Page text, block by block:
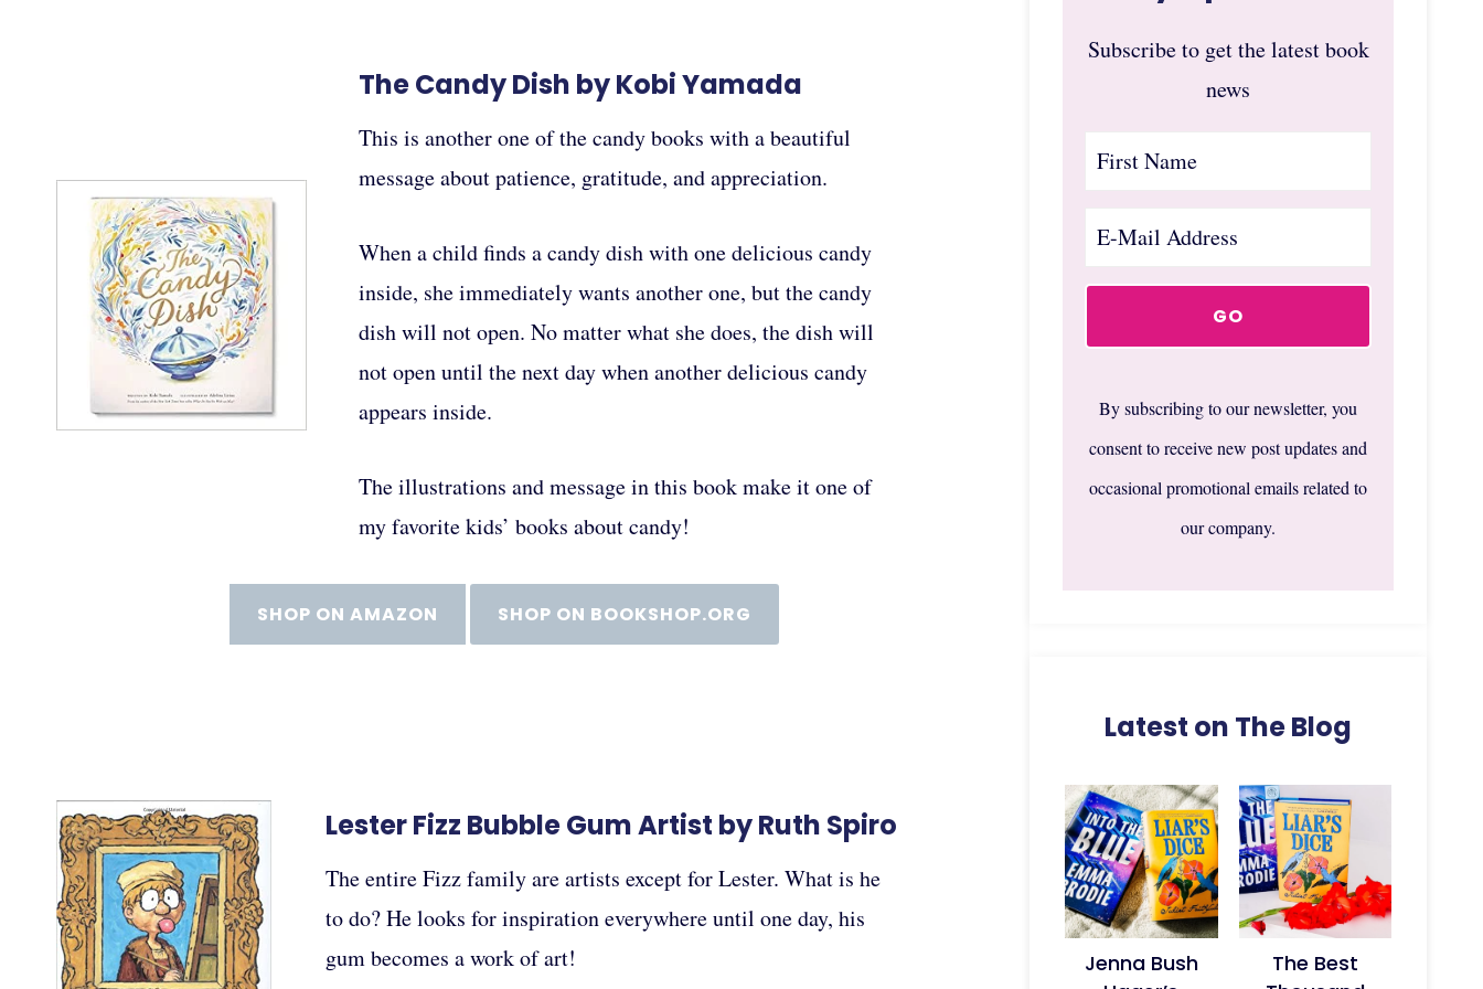
The Candy Dish by Kobi Yamada
This is another one of the candy books with a beautiful
message about patience, gratitude, and appreciation.
When a child finds a candy dish with one delicious candy
inside, she immediately wants another one, but the candy
dish will not open. No matter what she does, the dish will
not open until the next day when another delicious candy
appears inside.
The illustrations and message in this book make it one of
my favorite kids’ books about candy!
SHOP ON AMAZON SHOP ON BOOKSHOP.ORG
Lester Fizz Bubble Gum Artist by Ruth Spiro
The entire Fizz family are artists except for Lester. What is he
to do? He looks for inspiration everywhere until one day, his
gum becomes a work of art!
Subscribe to get the latest book
news
By subscribing to our newsletter, you
consent to receive new post updates and
occasional promotional emails related to
our company.
Latest on The Blog
Jenna Bush
The Best